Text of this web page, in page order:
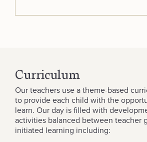
Curriculum
Our teachers use a theme-based
to provide each child with the
learn. Our day is filled with
activities balanced between teacher
initiated learning including: